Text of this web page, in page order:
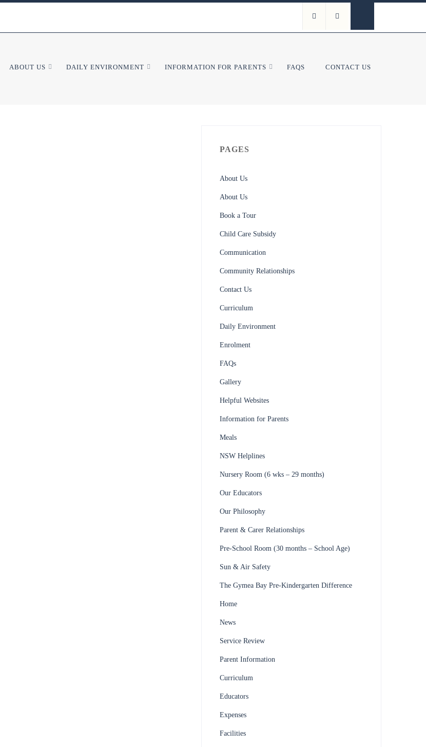
ABOUT US DAILY ENVIRONMENT INFORMATION FOR PARENTS FAQS CONTACT US
PAGES
About Us
About Us
Book a Tour
Child Care Subsidy
Communication
Community Relationships
Contact Us
Curriculum
Daily Environment
Enrolment
FAQs
Gallery
Helpful Websites
Information for Parents
Meals
NSW Helplines
Nursery Room (6 wks – 29 months)
Our Educators
Our Philosophy
Parent & Carer Relationships
Pre-School Room (30 months – School Age)
Sun & Air Safety
The Gymea Bay Pre-Kindergarten Difference
Home
News
Service Review
Parent Information
Curriculum
Educators
Expenses
Facilities